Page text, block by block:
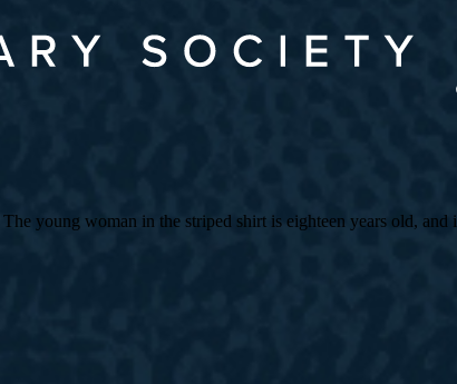
young woman in the striped shirt is eighteen years old,